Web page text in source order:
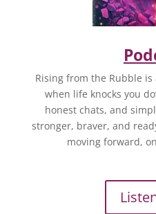
Rising from the Rubble
when life knocks you
honest chats, and
stronger, braver, and
moving forward,